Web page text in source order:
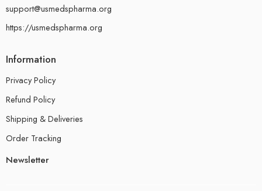
support@usmedspharma.org
https://usmedspharma.org
Information
Privacy Policy
Refund Policy
Shipping & Deliveries
Order Tracking
Newsletter